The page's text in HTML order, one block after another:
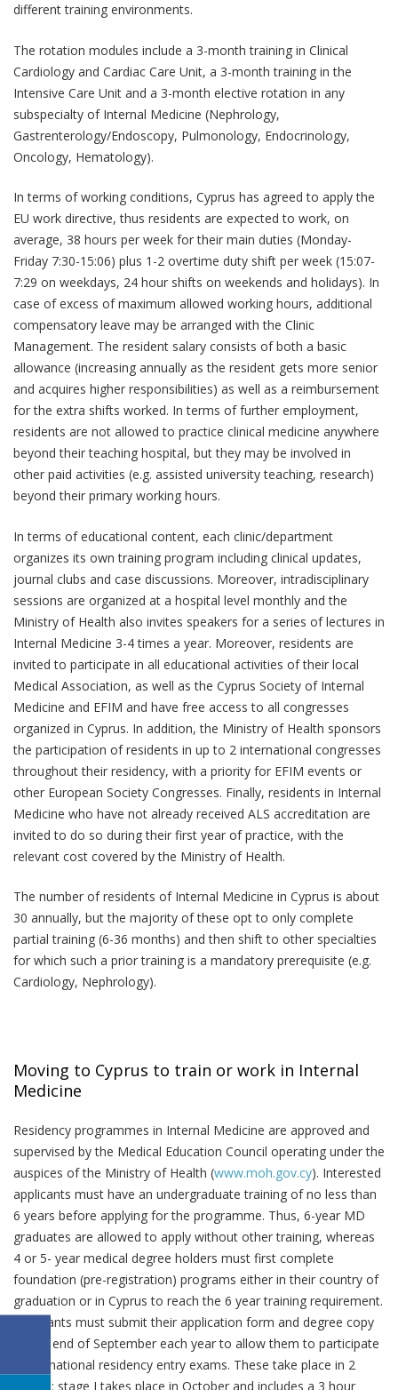
different training environments.
The rotation modules include a 3-month training in Clinical
Cardiology and Cardiac Care Unit, a 3-month training in the
Intensive Care Unit and a 3-month elective rotation in any
subspecialty of Internal Medicine (Nephrology,
Gastrenterology/Endoscopy, Pulmonology, Endocrinology,
Oncology, Hematology).
In terms of working conditions, Cyprus has agreed to apply the
EU work directive, thus residents are expected to work, on
average, 38 hours per week for their main duties (Monday-
Friday 7:30-15:06) plus 1-2 overtime duty shift per week (15:07-
7:29 on weekdays, 24 hour shifts on weekends and holidays). In
case of excess of maximum allowed working hours, additional
compensatory leave may be arranged with the Clinic
Management. The resident salary consists of both a basic
allowance (increasing annually as the resident gets more senior
and acquires higher responsibilities) as well as a reimbursement
for the extra shifts worked. In terms of further employment,
residents are not allowed to practice clinical medicine anywhere
beyond their teaching hospital, but they may be involved in
other paid activities (e.g. assisted university teaching, research)
beyond their primary working hours.
In terms of educational content, each clinic/department
organizes its own training program including clinical updates,
journal clubs and case discussions. Moreover, intradisciplinary
sessions are organized at a hospital level monthly and the
Ministry of Health also invites speakers for a series of lectures in
Internal Medicine 3-4 times a year. Moreover, residents are
invited to participate in all educational activities of their local
Medical Association, as well as the Cyprus Society of Internal
Medicine and EFIM and have free access to all congresses
organized in Cyprus. In addition, the Ministry of Health sponsors
the participation of residents in up to 2 international congresses
throughout their residency, with a priority for EFIM events or
other European Society Congresses. Finally, residents in Internal
Medicine who have not already received ALS accreditation are
invited to do so during their first year of practice, with the
relevant cost covered by the Ministry of Health.
The number of residents of Internal Medicine in Cyprus is about
30 annually, but the majority of these opt to only complete
partial training (6-36 months) and then shift to other specialties
for which such a prior training is a mandatory prerequisite (e.g.
Cardiology, Nephrology).
Moving to Cyprus to train or work in Internal
Medicine
Residency programmes in Internal Medicine are approved and
supervised by the Medical Education Council operating under the
auspices of the Ministry of Health (www.moh.gov.cy). Interested
applicants must have an undergraduate training of no less than
6 years before applying for the programme. Thus, 6-year MD
graduates are allowed to apply without other training, whereas
4 or 5- year medical degree holders must first complete
foundation (pre-registration) programs either in their country of
graduation or in Cyprus to reach the 6 year training requirement.
Applicants must submit their application form and degree copy
by the end of September each year to allow them to participate
in the national residency entry exams. These take place in 2
stages: stage I takes place in October and includes a 3 hour